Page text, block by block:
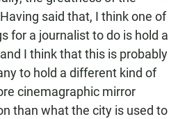
said that, I think one of
for a journalist to do is hold a
I think that this is probably
to hold a different kind of
cinemagraphic mirror
than what the city is used to